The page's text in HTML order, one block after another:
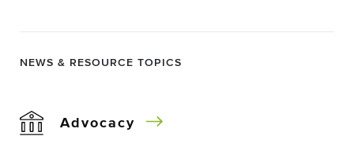
NEWS & RESOURCE TOPICS
Advocacy